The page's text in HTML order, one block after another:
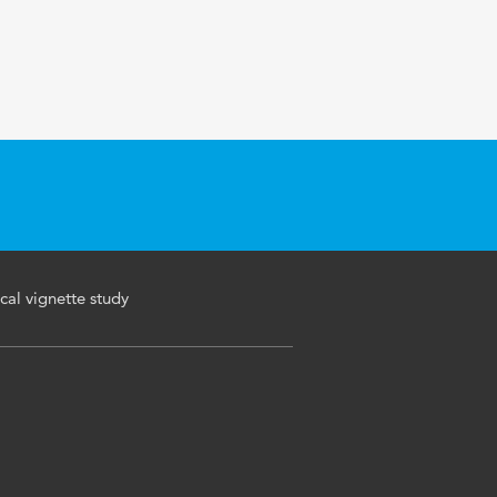
vignette study